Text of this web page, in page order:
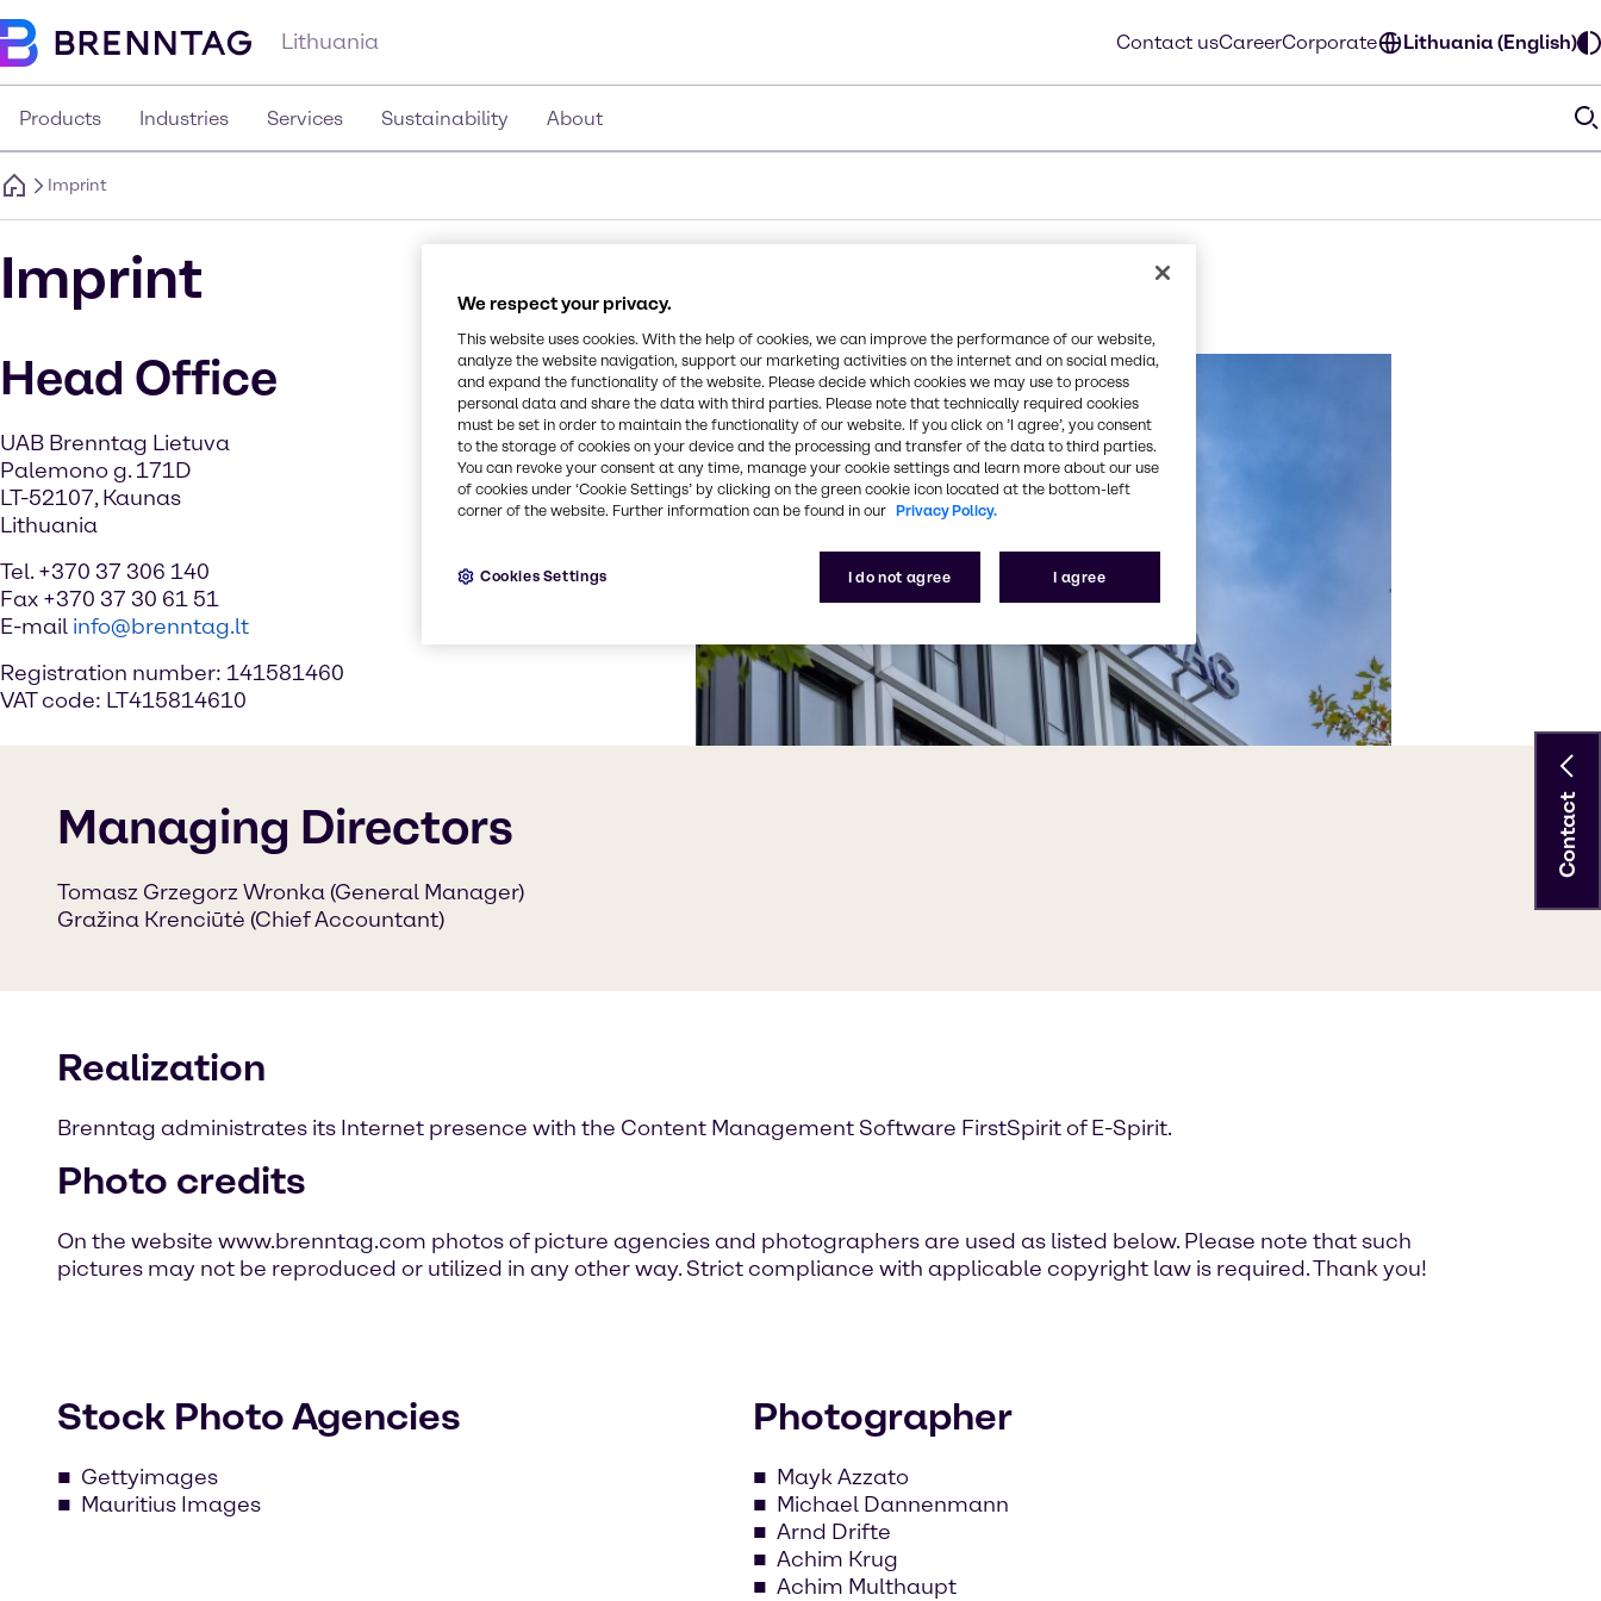
Lithuania Contact usCareerCorporate Lithuania (English)
Products Industries Services Sustainability About
Imprint
Imprint
Head Office
UAB Brenntag Lietuva
Palemono g. 171D
LT-52107, Kaunas
Lithuania
Tel. +370 37 306 140
Fax +370 37 30 61 51
E-mail info@brenntag.lt
Registration number: 141581460
VAT code: LT415814610
Managing Directors
Tomasz Grzegorz Wronka (General Manager)
Gražina Krenciūtė (Chief Accountant)
Realization
Brenntag administrates its Internet presence with the Content Management Software FirstSpirit of E-Spirit.
Photo credits
On the website www.brenntag.com photos of picture agencies and photographers are used as listed below. Please note that such
pictures may not be reproduced or utilized in any other way. Strict compliance with applicable copyright law is required. Thank you!
Stock Photo Agencies
Gettyimages
Mauritius Images
Photographer
Mayk Azzato
Michael Dannenmann
Arnd Drifte
Achim Krug
Achim Multhaupt
Contact
We respect your privacy.
This website uses cookies. With the help of cookies, we can improve the performance of our website,
analyze the website navigation, support our marketing activities on the internet and on social media,
and expand the functionality of the website. Please decide which cookies we may use to process
personal data and share the data with third parties. Please note that technically required cookies
must be set in order to maintain the functionality of our website. If you click on ’I agree’, you consent
to the storage of cookies on your device and the processing and transfer of the data to third parties.
You can revoke your consent at any time, manage your cookie settings and learn more about our use
of cookies under ‘Cookie Settings’ by clicking on the green cookie icon located at the bottom-left
corner of the website. Further information can be found in our Privacy Policy.
I do not agree I agree
Cookies Settings